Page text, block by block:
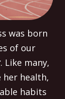
was born
of our
. Like many,
her health,
habits